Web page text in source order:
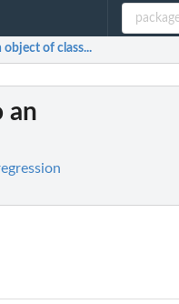
of class...
an